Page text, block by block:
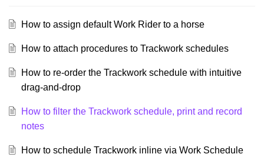
How to assign default Work Rider to a horse
How to attach procedures to Trackwork schedules
How to re-order the Trackwork schedule with intuitive
drag-and-drop
How to filter the Trackwork schedule, print and record
notes
How to schedule Trackwork inline via Work Schedule